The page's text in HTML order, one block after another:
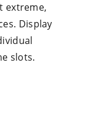
extreme,
Display
slots.